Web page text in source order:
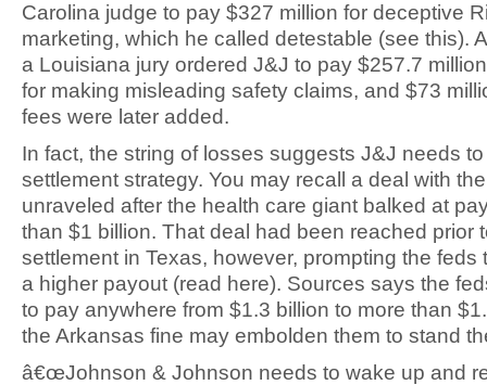
Carolina judge to pay $327 million for deceptive
marketing, which he called detestable (see this).
a Louisiana jury ordered J&J to pay $257.7
for making misleading safety claims, and $73
fees were later added.
In fact, the string of losses suggests J&J needs
settlement strategy. You may recall a deal with
unraveled after the health care giant balked at
than $1 billion. That deal had been reached prior
settlement in Texas, however, prompting the feds
a higher payout (read here). Sources says the
to pay anywhere from $1.3 billion to more than
the Arkansas fine may embolden them to stand
â€œJohnson & Johnson needs to wake up and